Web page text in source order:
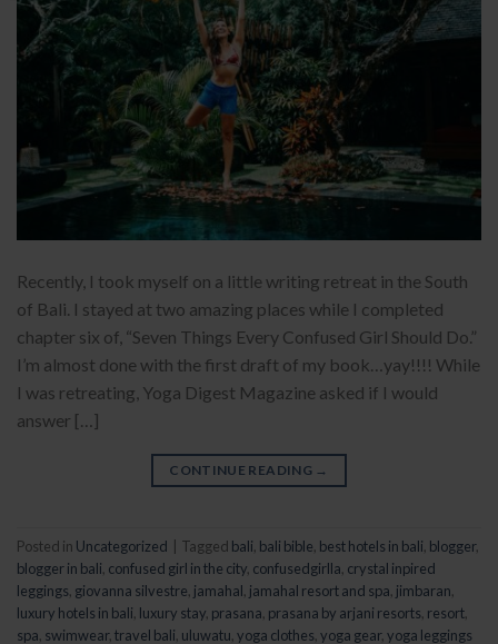
Recently, I took myself on a little writing retreat in the South
of Bali. I stayed at two amazing places while I completed
chapter six of, “Seven Things Every Confused Girl Should Do.”
I’m almost done with the first draft of my book…yay!!!! While
I was retreating, Yoga Digest Magazine asked if I would
answer […]
CONTINUE READING →
Posted in Uncategorized Tagged bali, bali bible, best hotels in bali, blogger,
blogger in bali, confused girl in the city, confusedgirlla, crystal inpired
leggings, giovanna silvestre, jamahal, jamahal resort and spa, jimbaran,
luxury hotels in bali, luxury stay, prasana, prasana by arjani resorts, resort,
spa, swimwear,travel bali, uluwatu,yoga clothes,yoga gear,yoga leggings